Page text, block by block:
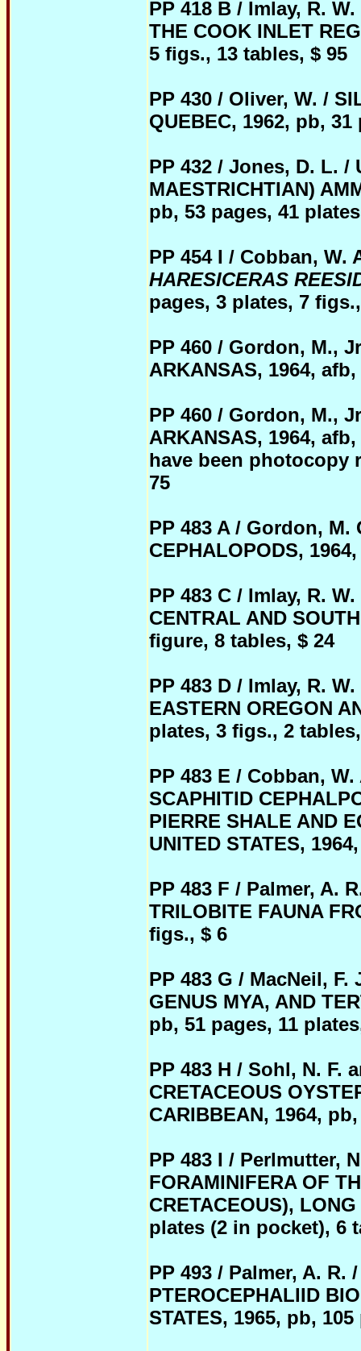
PP 418 B / Imlay, R.
THE COOK INLET
5 figs., 13 tables, $ 95
PP 430 / Oliver, W. /
QUEBEC, 1962, pb,
PP 432 / Jones, D. L. /
MAESTRICHTIAN)
pb, 53 pages, 41
PP 454 I / Cobban, W.
HARESICERAS
pages, 3 plates, 7
PP 460 / Gordon, M.,
ARKANSAS, 1964,
PP 460 / Gordon, M.,
ARKANSAS, 1964,
have been photocopy
75
PP 483 A / Gordon, M.
CEPHALOPODS,
PP 483 C / Imlay, R.
CENTRAL AND
figure, 8 tables, $ 24
PP 483 D / Imlay, R.
EASTERN OREGON
plates, 3 figs., 2
PP 483 E / Cobban,
SCAPHITID
PIERRE SHALE AND
UNITED STATES,
PP 483 F / Palmer, A.
TRILOBITE FAUNA
figs., $ 6
PP 483 G / MacNeil, F.
GENUS MYA, AND
pb, 51 pages, 11
PP 483 H / Sohl, N. F.
CRETACEOUS
CARIBBEAN, 1964,
PP 483 I / Perlmutter,
FORAMINIFERA OF
CRETACEOUS),
plates (2 in pocket), 6
PP 493 / Palmer, A. R.
PTEROCEPHALIID
STATES, 1965, pb,